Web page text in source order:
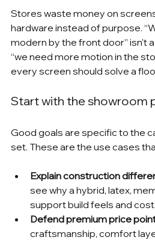
Stores waste money on
hardware instead of purpose.
modern by the front door” isn't
“we need more motion in the
every screen should solve a
Start with the showroom
Good goals are specific to the
set. These are the use cases
Explain construction
see why a hybrid, latex,
support build feels and
Defend premium price
craftsmanship, comfort